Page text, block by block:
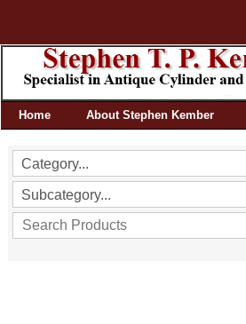
Home About Stephen Kember